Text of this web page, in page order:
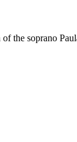
the soprano